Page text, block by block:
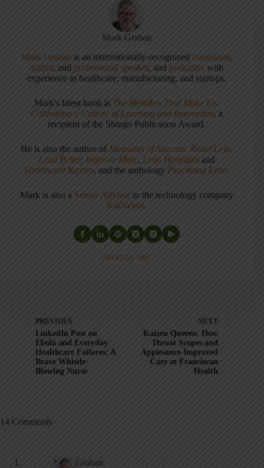
Mark Graban
Mark Graban is an internationally-recognizedconsultant,
author, andprofessional speaker, andpodcaster with
experience in healthcare, manufacturing, and startups.
Mark's latest book is The Mistakes That Make Us:
Cultivating a Culture of Learning and Innovation, a
recipient of the Shingo Publication Award.
He is also the author of Measures of Success: React Less,
Lead Better, Improve More, Lean Hospitals and
Healthcare Kaizen, and the anthology Practicing Lean.
Mark is also a Senior Advisor to the technology company
KaiNexus.
ARTICLES: 5903
PREVIOUS
LinkedIn Post on
Ebola and Everyday
Healthcare Failures; A
Brave Whistle-
Blowing Nurse
NEXT
Kaizen Queens: How
Throat Scopes and
Applesauce Improved
Care at Franciscan
Health
14 Comments
Mark Graban